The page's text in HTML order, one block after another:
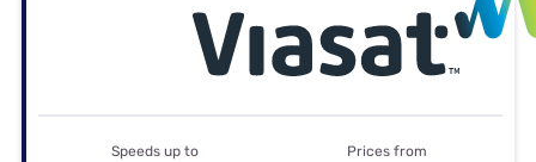
Speeds up to Prices from